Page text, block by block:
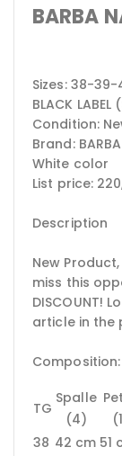
BARBA
Sizes: 38-
BLACK LABEL
Condition:
Brand: BARBA
White color
List price:
Description
New Product,
miss this
DISCOUNT!
article in the
TG
Spalle
(4)
38 42 cm 51